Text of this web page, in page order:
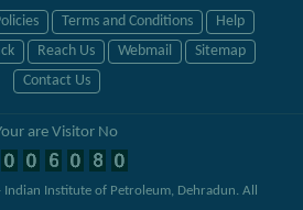
Terms and Conditions
Help
Reach Us Webmail
Sitemap
Contact Us
are Visitor No
Indian Institute of Petroleum, Dehradun. All